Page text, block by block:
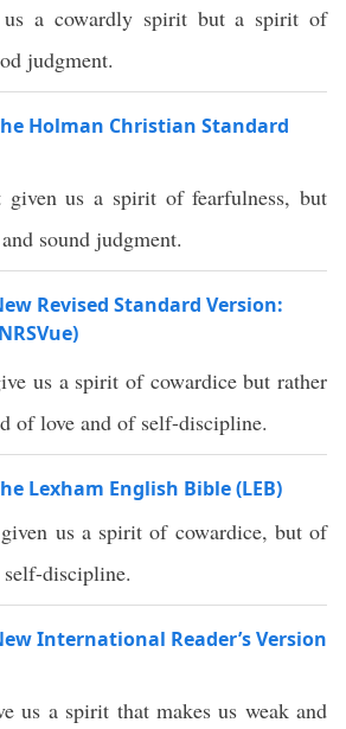
us a cowardly spirit but a spirit of
judgment.
Holman Christian Standard
given us a spirit of fearfulness, but
sound judgment.
Revised Standard Version:
us a spirit of cowardice but rather
of love and of self-discipline.
Lexham English Bible (LEB)
us a spirit of cowardice, but of
self-discipline.
International Reader’s Version
us a spirit that makes us weak and